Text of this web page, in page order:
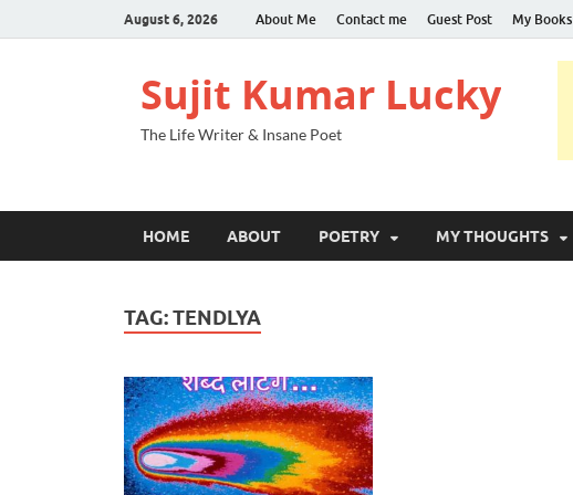
August 6, 2026 About Me Contact me Guest Post My Books
Sujit Kumar Lucky
The Life Writer & Insane Poet
HOME ABOUT POETRY MY THOUGHTS
TAG:TENDLYA